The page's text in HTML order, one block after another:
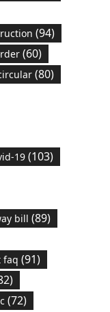
(94)
(60)
(80)
19(103)
bill (89)
faq (91)
(72)